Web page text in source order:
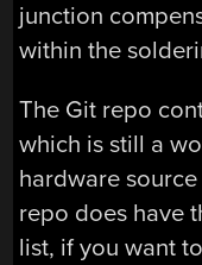
junction
within the
The Git repo
which is still a
hardware
repo does have
list, if you want